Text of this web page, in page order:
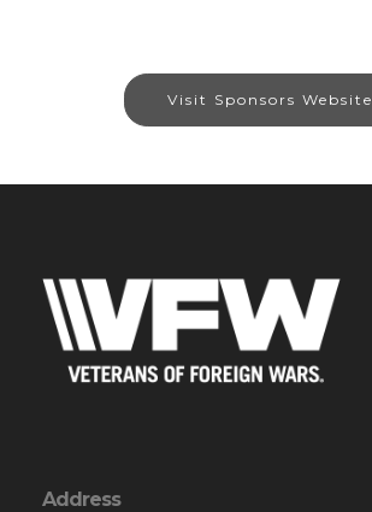
Visit Sponsors Website
Address